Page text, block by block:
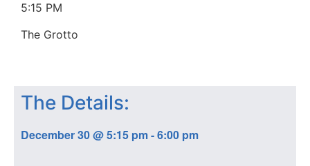
5:15 PM
The Grotto
The Details:
December 30@5:15 pm-6:00 pm